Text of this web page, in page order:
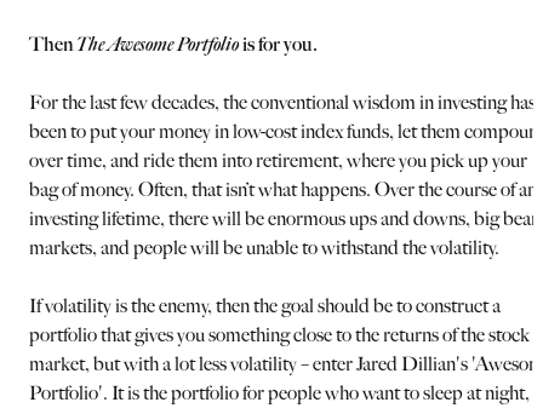
Then The Awesome Portfoliois for you.
For the last few decades, the conventional wisdom in investing has
been to put your money in low-cost index funds, let them
over time, and ride them into retirement, where you pick up your
bag of money. Often, that isn’t what happens. Over the course of an
investing lifetime, there will be enormous ups and downs, big bear
markets, and people will be unable to withstand the volatility.
If volatility is the enemy, then the goal should be to construct a
portfolio that gives you something close to the returns of the stock
market, but with a lot less volatility – enter Jared Dillian's
Portfolio'. It is the portfolio for people who want to sleep at night,